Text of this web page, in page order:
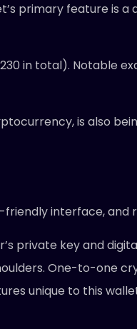
primary feature is
in total). Notable
is also
interface, and
private key and
One-to-one
unique to this